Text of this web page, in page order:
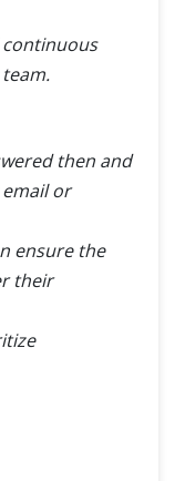
then and
or
ensure the
their